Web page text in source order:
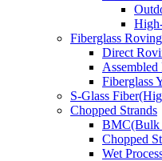
Fiberglass Roving
Direct
Fiberglass
S-Glass
Chopped Strands
BMC(Bulk
Chopped
Wet